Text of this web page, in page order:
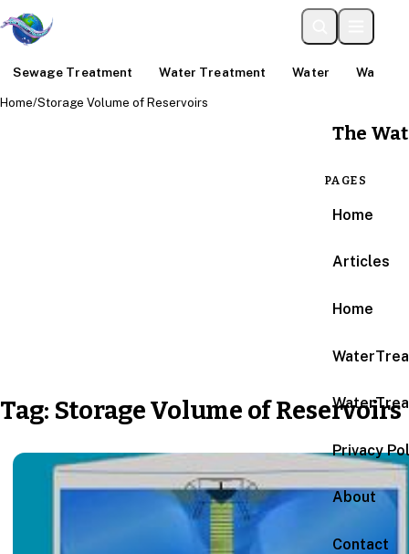
Sewage Treatment Water Treatment Water Water
The
PAGES
Home
Articles
Home
Privacy
About
Contact
Home/Storage Volume of Reservoirs
Tag: Storage Volume of Reservoirs